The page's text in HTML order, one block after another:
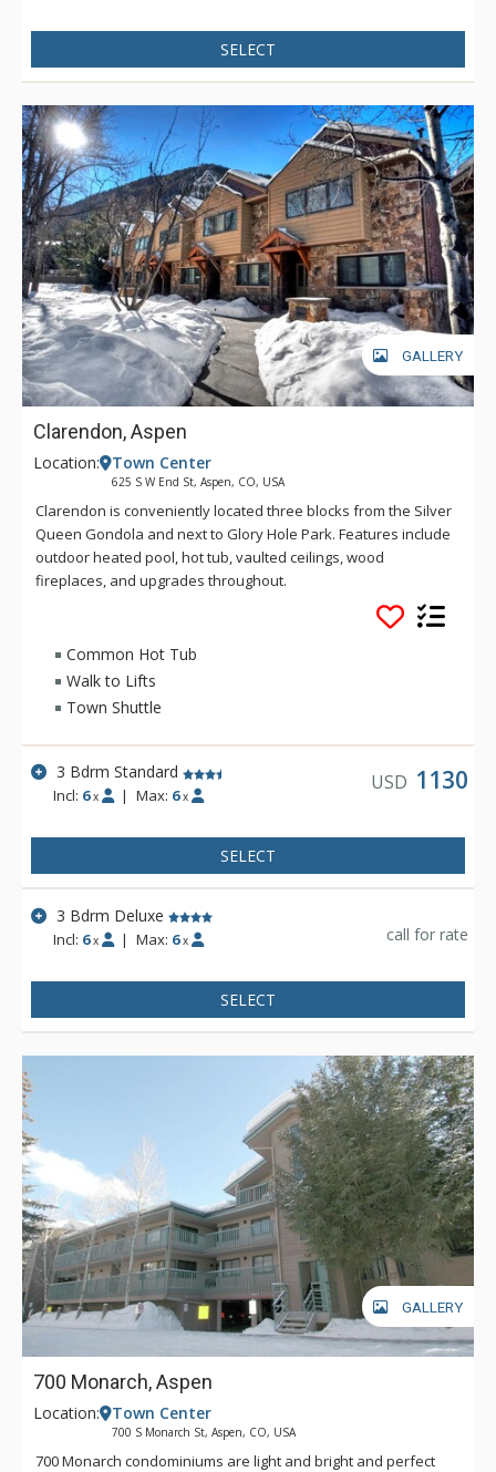
SELECT
GALLERY
Clarendon, Aspen
Location: Town Center
625 S W End St, Aspen, CO, USA
Clarendon is conveniently located three blocks from the Silver
Queen Gondola and next to Glory Hole Park. Features include
outdoor heated pool, hot tub, vaulted ceilings, wood
fireplaces, and upgrades throughout.
Common Hot Tub
Walk to Lifts
Town Shuttle
3 Bdrm Standard
Incl: 6 x | Max: 6 x
USD 1130
SELECT
3 Bdrm Deluxe
Incl: 6 x | Max: 6 x call for rate
SELECT
GALLERY
700 Monarch, Aspen
Location: Town Center
700 S Monarch St, Aspen, CO, USA
700 Monarch condominiums are light and bright and perfect